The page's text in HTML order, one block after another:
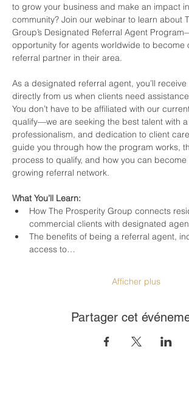
to grow your business and make an impact
community? Join our webinar to learn about
Group’s Designated Referral Agent
opportunity for agents worldwide to become
referral partner in their area.
As a designated referral agent, you’ll
directly from us when clients need
You don’t have to be affiliated with our
qualify—we are seeking the best talent with
professionalism, and dedication to client
guide you through how the program works,
process to qualify, and how you can
growing referral network.
What You’ll Learn:
How The Prosperity Group connects
commercial clients with designated
The benefits of being a referral agent,
access to…
Afficher plus
Partager cet